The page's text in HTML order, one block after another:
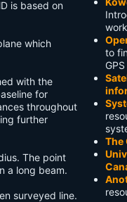
is based on
which
with the
for
throughout
further
The point
a long beam.
surveyed line.
to
The